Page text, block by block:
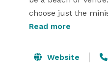
choose just the
excellent ceremony
that one of a kind
Read more
Website